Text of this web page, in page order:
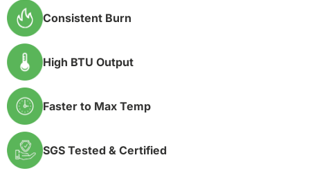
Consistent Burn
High BTU Output
Faster to Max Temp
SGS Tested & Certified